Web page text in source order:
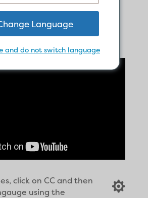
Alone
click on CC and then
using the

Language
and do not switch language